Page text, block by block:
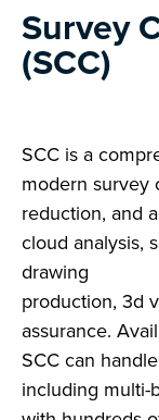
Survey
(SCC)
SCC is a
modern survey
reduction, and
cloud analysis,
drawing
production, 3d
assurance.
SCC can
including multi-